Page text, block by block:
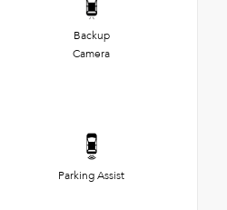
Backup
Camera
Parking Assist